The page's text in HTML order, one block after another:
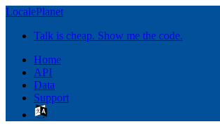
LocalePlanet
Talk is cheap. Show me the code.
Home
API
Data
Support